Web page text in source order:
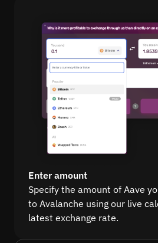
Enter amount
Specify the amount of Aave
to Avalanche using our live
latest exchange rate.